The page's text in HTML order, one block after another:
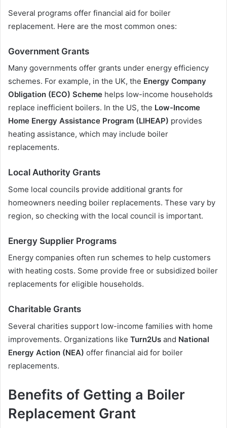
Several programs offer financial aid for boiler
replacement. Here are the most common ones:
Government Grants
Many governments offer grants under energy efficiency
schemes. For example, in the UK, the Energy Company
Obligation (ECO) Scheme helps low-income households
replace inefficient boilers. In the US, the Low-Income
Home Energy Assistance Program (LIHEAP) provides
heating assistance, which may include boiler
replacements.
Local Authority Grants
Some local councils provide additional grants for
homeowners needing boiler replacements. These vary by
region, so checking with the local council is important.
Energy Supplier Programs
Energy companies often run schemes to help customers
with heating costs. Some provide free or subsidized boiler
replacements for eligible households.
Charitable Grants
Several charities support low-income families with home
improvements. Organizations like Turn2Us and National
Energy Action (NEA) offer financial aid for boiler
replacements.
Benefits of Getting a Boiler
Replacement Grant